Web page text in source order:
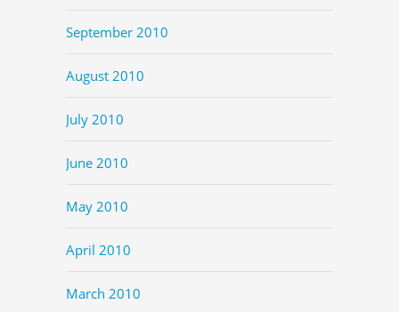
September 2010
August 2010
July 2010
June 2010
May 2010
April 2010
March 2010